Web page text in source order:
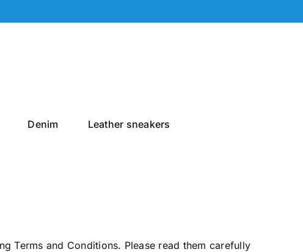
Denim Leather sneakers
Terms and Conditions. Please read them carefully